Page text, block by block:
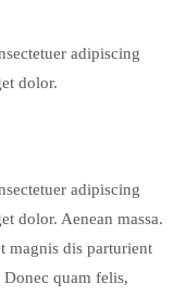
adipiscing
dolor.
adipiscing
dolor. Aenean massa.
magnis dis parturient
quam felis,